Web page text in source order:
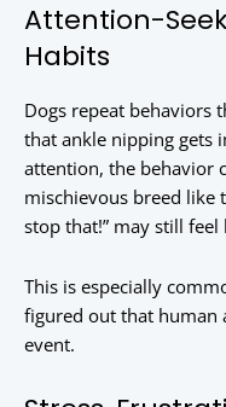
Attention-
Habits
Dogs repeat behaviors
that ankle nipping gets
attention, the behavior
mischievous breed like
stop that!” may still feel
This is especially
figured out that human
event.